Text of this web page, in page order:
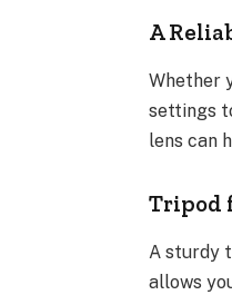
A
Whether
settings
lens can
Tripod
A sturdy
allows